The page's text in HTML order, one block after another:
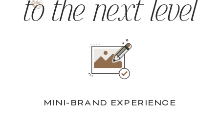
MINI-BRAND EXPERIENCE
to the next level